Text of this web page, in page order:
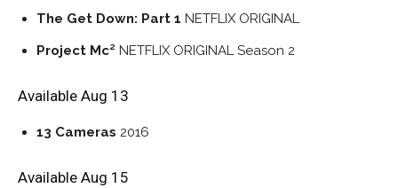
The Get Down: Part 1 NETFLIX ORIGINAL
Project Mc² NETFLIX ORIGINAL Season 2
Available Aug 13
13 Cameras 2016
Available Aug 15